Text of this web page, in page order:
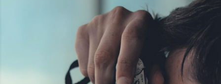
ME
ABOUT M E